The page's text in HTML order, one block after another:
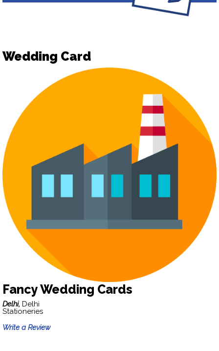
Wedding Card
Fancy Wedding Cards
Delhi, Delhi
Stationeries
Write a Review